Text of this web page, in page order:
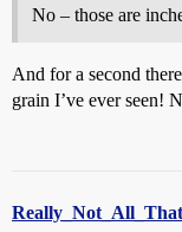
No – those are
And for a second
grain I’ve ever seen!